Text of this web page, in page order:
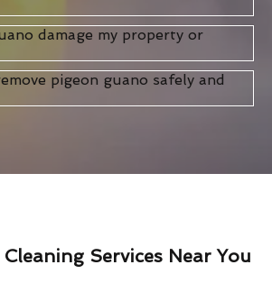
damage my property or
pigeon guano safely and
Services Near You